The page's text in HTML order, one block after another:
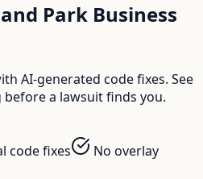
Park Business
AI-generated code fixes. See
a lawsuit finds you.
code fixes
No overlay